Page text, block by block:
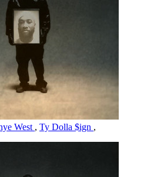
West , Ty Dolla $ign ,